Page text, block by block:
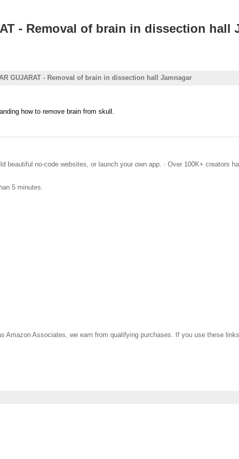
- Removal of brain in dissection hall
GUJARAT - Removal of brain in dissection hall Jamnagar
how to remove brain from skull.
beautiful no-code websites, or launch your own app. · Over 100K+ creators
5 minutes.
Associates, we earn from qualifying purchases. If you use these